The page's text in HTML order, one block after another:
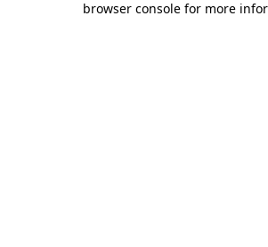
browser console for more